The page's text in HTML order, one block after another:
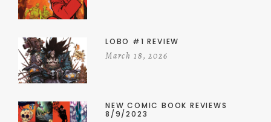
LOBO #1 REVIEW
March 18, 2026
NEW COMIC BOOK REVIEWS
8/9/2023